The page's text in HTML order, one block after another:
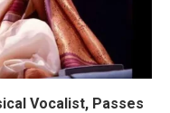
Vocalist, Passes